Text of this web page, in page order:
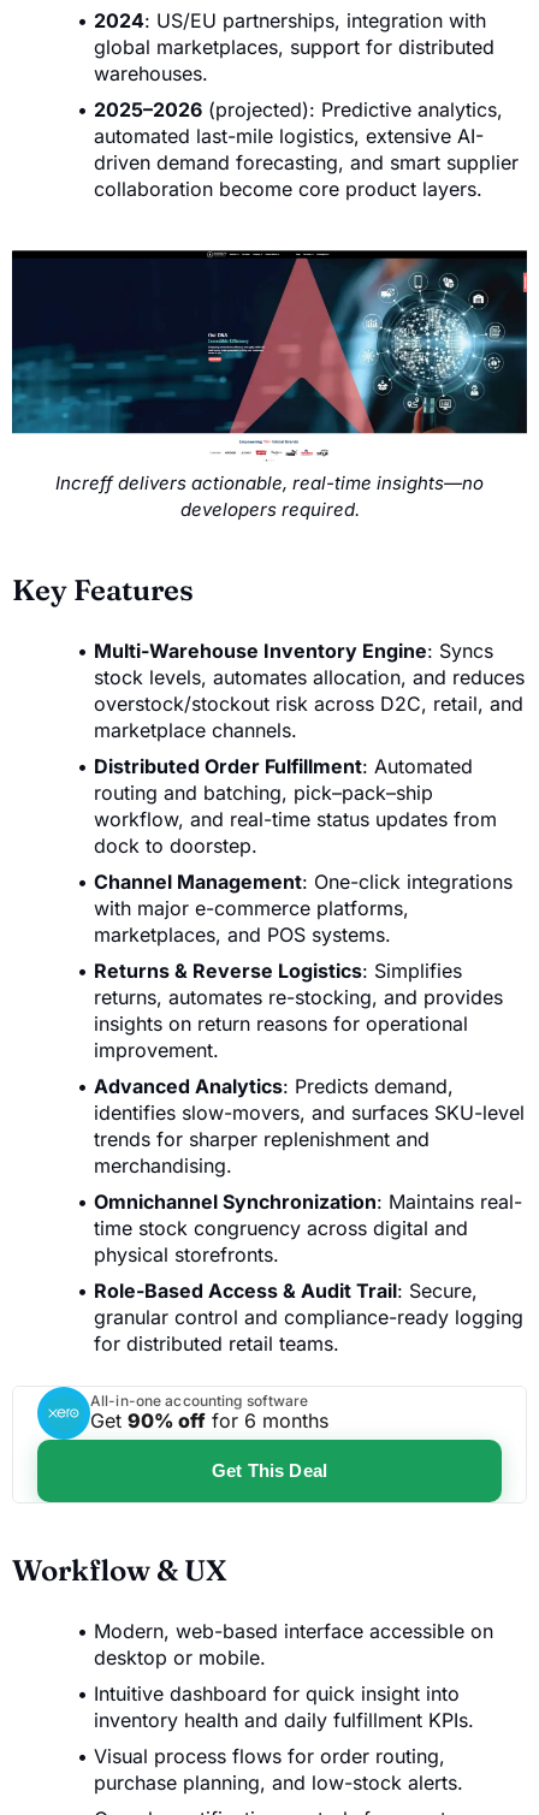
2024: US/EU partnerships, integration with
global marketplaces, support for distributed
warehouses.
2025–2026 (projected): Predictive analytics,
automated last-mile logistics, extensive AI-
driven demand forecasting, and smart supplier
collaboration become core product layers.
Increff delivers actionable, real-time insights—no
developers required.
Key Features
Multi-Warehouse Inventory Engine: Syncs
stock levels, automates allocation, and reduces
overstock/stockout risk across D2C, retail, and
marketplace channels.
Distributed Order Fulfillment: Automated
routing and batching, pick–pack–ship
workflow, and real-time status updates from
dock to doorstep.
Channel Management: One-click integrations
with major e-commerce platforms,
marketplaces, and POS systems.
Returns & Reverse Logistics: Simplifies
returns, automates re-stocking, and provides
insights on return reasons for operational
improvement.
Advanced Analytics: Predicts demand,
identifies slow-movers, and surfaces SKU-level
trends for sharper replenishment and
merchandising.
Omnichannel Synchronization: Maintains real-
time stock congruency across digital and
physical storefronts.
Role-Based Access & Audit Trail: Secure,
granular control and compliance-ready logging
for distributed retail teams.
All-in-one accounting software
Get 90% off for 6 months
Get This Deal
Workflow & UX
Modern, web-based interface accessible on
desktop or mobile.
Intuitive dashboard for quick insight into
inventory health and daily fulfillment KPIs.
Visual process flows for order routing,
purchase planning, and low-stock alerts.